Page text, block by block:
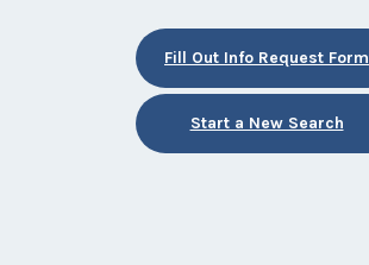
Fill Out Info Request Form
Start a New Search